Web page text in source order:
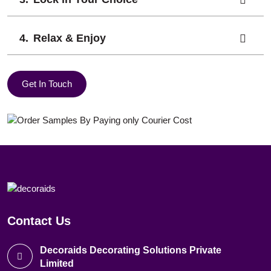
Relax & Enjoy
Get In Touch
Contact Us
Decoraids Decorating Solutions Private
Limited